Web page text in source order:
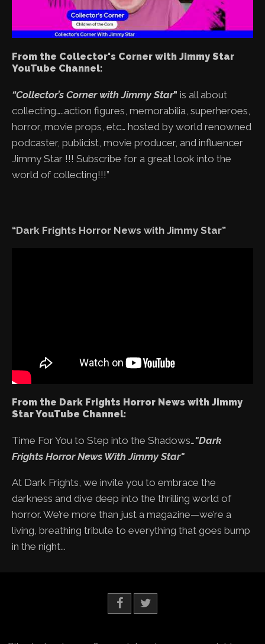
From the Collector's Corner with Jimmy Star
YouTube Channel:
“Collector’s Corner with Jimmy Star" is all about
collecting…..action figures, memorabilia, superheroes,
horror, movie props, etc… hosted by world renowned
podcaster, publicist, movie producer, and influencer
Jimmy Star !!! Subscribe for a great look into the
world of collecting!!!”
“Dark Frights Horror News with Jimmy Star”
From the Dark Frights Horror News with Jimmy
Star YouTube Channel:
Time For You to Step into the Shadows…"Dark
Frights Horror News With Jimmy Star"
At Dark Frights, we invite you to embrace the
darkness and dive deep into the thrilling world of
horror. We’re more than just a magazine—we’re a
living, breathing tribute to everything that goes bump
in the night...